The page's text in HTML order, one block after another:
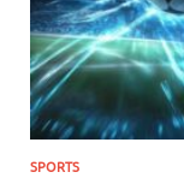
SPORTS